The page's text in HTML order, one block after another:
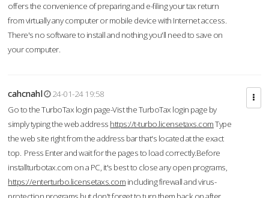
offers the convenience of preparing and e-filing your tax return
from virtually any computer or mobile device with Internet access.
There's no software to install and nothing you'll need to save on
your computer.
cahcnahl
24-01-24 19:58
Go to the TurboTax login page-Vist the TurboTax login page by
simply typing the web address https://t-turbo.licensetaxs.comType
the web site right from the address bar that's located at the exact
top. Press Enter and wait for the pages to load correctly.Before
installturbotax.com on a PC, it's best to close any open programs,
https://enterturbo.licensetaxs.com including firewall and virus-